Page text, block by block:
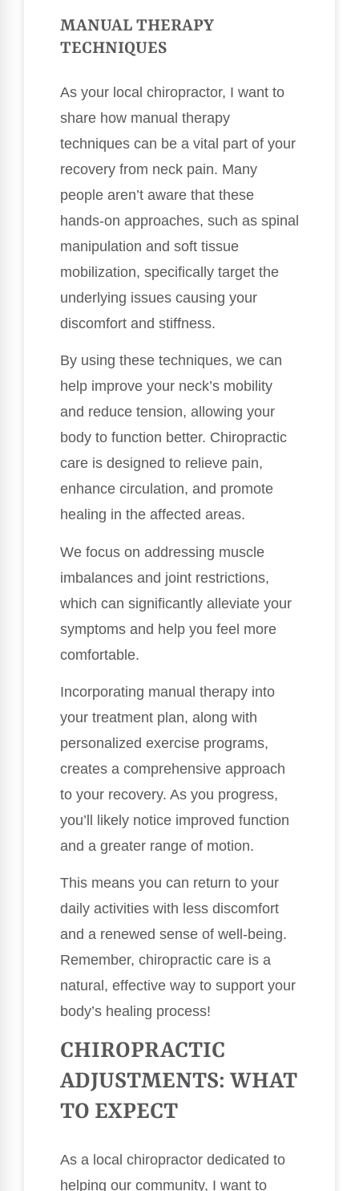
MANUAL THERAPY
TECHNIQUES
As your local chiropractor, I want to
share how manual therapy
techniques can be a vital part of your
recovery from neck pain. Many
people aren’t aware that these
hands-on approaches, such as spinal
manipulation and soft tissue
mobilization, specifically target the
underlying issues causing your
discomfort and stiffness.
By using these techniques, we can
help improve your neck’s mobility
and reduce tension, allowing your
body to function better. Chiropractic
care is designed to relieve pain,
enhance circulation, and promote
healing in the affected areas.
We focus on addressing muscle
imbalances and joint restrictions,
which can significantly alleviate your
symptoms and help you feel more
comfortable.
Incorporating manual therapy into
your treatment plan, along with
personalized exercise programs,
creates a comprehensive approach
to your recovery. As you progress,
you’ll likely notice improved function
and a greater range of motion.
This means you can return to your
daily activities with less discomfort
and a renewed sense of well-being.
Remember, chiropractic care is a
natural, effective way to support your
body’s healing process!
CHIROPRACTIC
ADJUSTMENTS: WHAT
TO EXPECT
As a local chiropractor dedicated to
helping our community, I want to